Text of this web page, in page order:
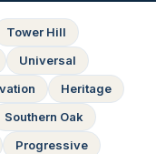
Tower Hill
Universal
Heritage
Southern Oak
Progressive